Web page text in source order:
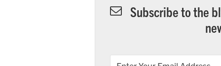
Subscribe to the